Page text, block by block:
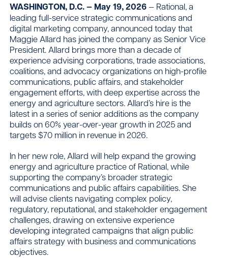
WASHINGTON, D.C. — May 19, 2026— Rational, a
leading full-service strategic communications and
digital marketing company, announced today that
Maggie Allard has joined the company as Senior Vice
President. Allard brings more than a decade of
experience advising corporations, trade associations,
coalitions, and advocacy organizations on high-profile
communications, public affairs, and stakeholder
engagement efforts, with deep expertise across the
energy and agriculture sectors. Allard’s hire is the
latest in a series of senior additions as the company
builds on 60% year-over-year growth in 2025 and
targets $70 million in revenue in 2026.
In her new role, Allard will help expand the growing
energy and agriculture practice of Rational, while
supporting the company’s broader strategic
communications and public affairs capabilities. She
will advise clients navigating complex policy,
regulatory, reputational, and stakeholder engagement
challenges, drawing on extensive experience
developing integrated campaigns that align public
affairs strategy with business and communications
objectives.